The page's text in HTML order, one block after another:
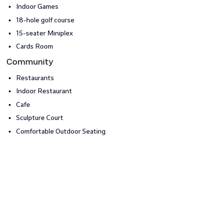
Indoor Games
18-hole golf course
15-seater Miniplex
Cards Room
Community
Restaurants
Indoor Restaurant
Cafe
Sculpture Court
Comfortable Outdoor Seating